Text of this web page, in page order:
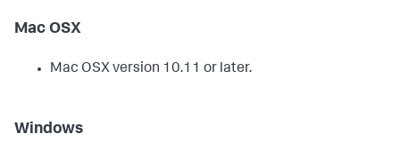
Mac OSX
Mac OSX version 10.11 or later.
Windows